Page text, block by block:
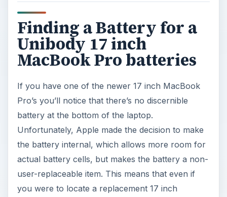
Finding a Battery for a
Unibody 17 inch
MacBook Pro batteries
If you have one of the newer 17 inch MacBook
Pro’s you’ll notice that there’s no discernible
battery at the bottom of the laptop.
Unfortunately, Apple made the decision to make
the battery internal, which allows more room for
actual battery cells, but makes the battery a non-
user-replaceable item. This means that even if
you were to locate a replacement 17 inch